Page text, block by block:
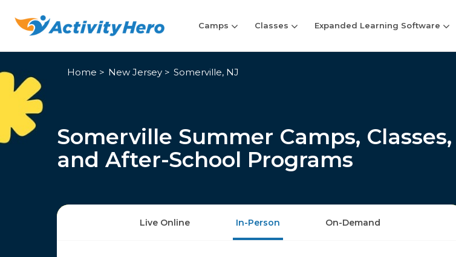
Camps Classes Expanded Learning Software
Home New Jersey Somerville, NJ
Somerville Summer Camps, Classes,
and After-School Programs
Live Online In-Person On-Demand